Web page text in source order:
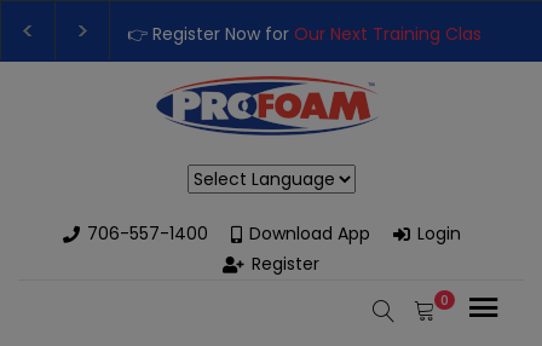
Training Class– Rutledge, GA | September 14th-17th 👈
High-Performance Spray Foam Rigs — New & Used
706-557-1400
Download App
Login
Register
0